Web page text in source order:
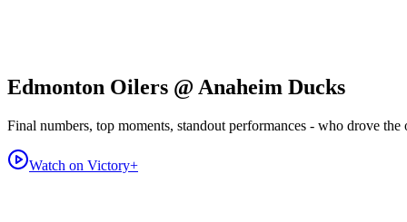
Edmonton Oilers @ Anaheim Ducks
Final numbers, top moments, standout performances - who drove the
Watch on Victory+